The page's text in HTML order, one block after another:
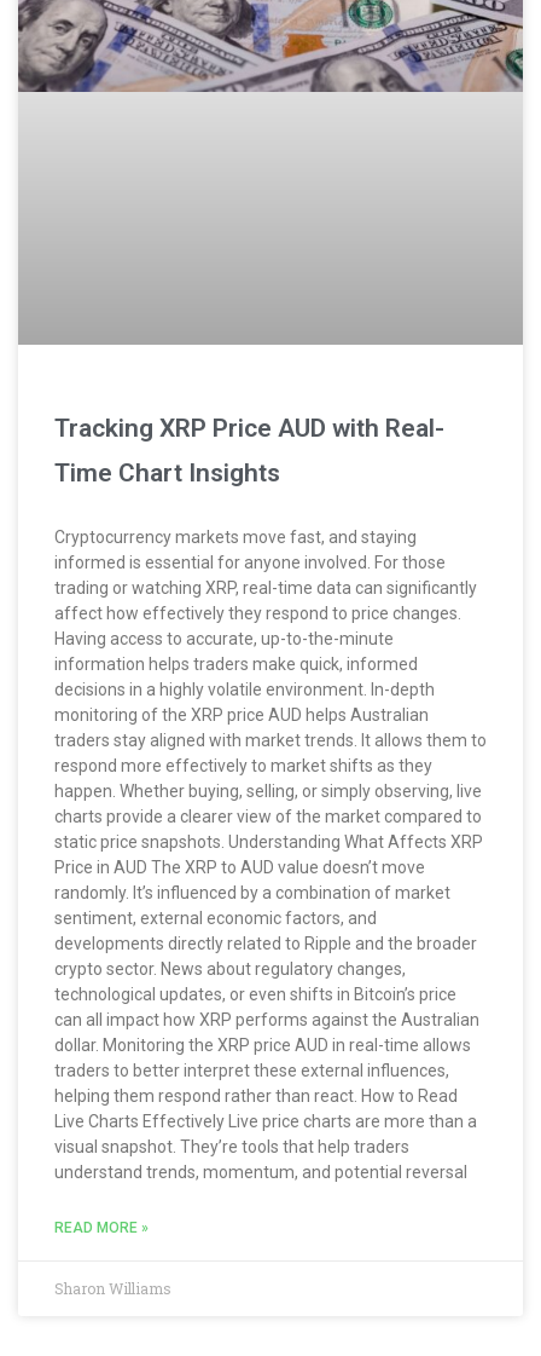
Tracking XRP Price AUD with Real-
Time Chart Insights
Cryptocurrency markets move fast, and staying
informed is essential for anyone involved. For those
trading or watching XRP, real-time data can significantly
affect how effectively they respond to price changes.
Having access to accurate, up-to-the-minute
information helps traders make quick, informed
decisions in a highly volatile environment. In-depth
monitoring of the XRP price AUD helps Australian
traders stay aligned with market trends. It allows them to
respond more effectively to market shifts as they
happen. Whether buying, selling, or simply observing, live
charts provide a clearer view of the market compared to
static price snapshots. Understanding What Affects XRP
Price in AUD The XRP to AUD value doesn’t move
randomly. It’s influenced by a combination of market
sentiment, external economic factors, and
developments directly related to Ripple and the broader
crypto sector. News about regulatory changes,
technological updates, or even shifts in Bitcoin’s price
can all impact how XRP performs against the Australian
dollar. Monitoring the XRP price AUD in real-time allows
traders to better interpret these external influences,
helping them respond rather than react. How to Read
Live Charts Effectively Live price charts are more than a
visual snapshot. They’re tools that help traders
understand trends, momentum, and potential reversal
READ MORE »
Sharon Williams